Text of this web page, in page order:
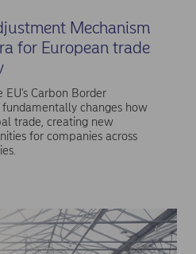
Mechanism
for European trade
Carbon Border
changes how
trade, creating new
for companies across